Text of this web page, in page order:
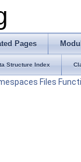
Pages
Structure Index
Files